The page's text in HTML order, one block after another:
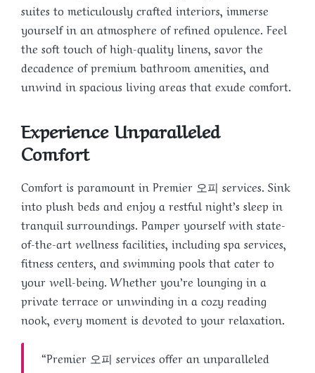
suites to meticulously crafted interiors, immerse
yourself in an atmosphere of refined opulence. Feel
the soft touch of high-quality linens, savor the
decadence of premium bathroom amenities, and
unwind in spacious living areas that exude comfort.
Experience Unparalleled
Comfort
Comfort is paramount in Premier 오피 services. Sink
into plush beds and enjoy a restful night’s sleep in
tranquil surroundings. Pamper yourself with state-
of-the-art wellness facilities, including spa services,
fitness centers, and swimming pools that cater to
your well-being. Whether you’re lounging in a
private terrace or unwinding in a cozy reading
nook, every moment is devoted to your relaxation.
“Premier 오피 services offer an unparalleled